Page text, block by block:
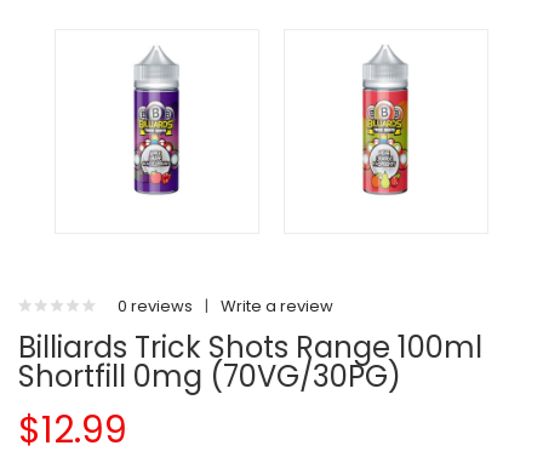
0 reviews | Write a review
Billiards Trick Shots Range 100ml
Shortfill 0mg (70VG/30PG)
$12.99